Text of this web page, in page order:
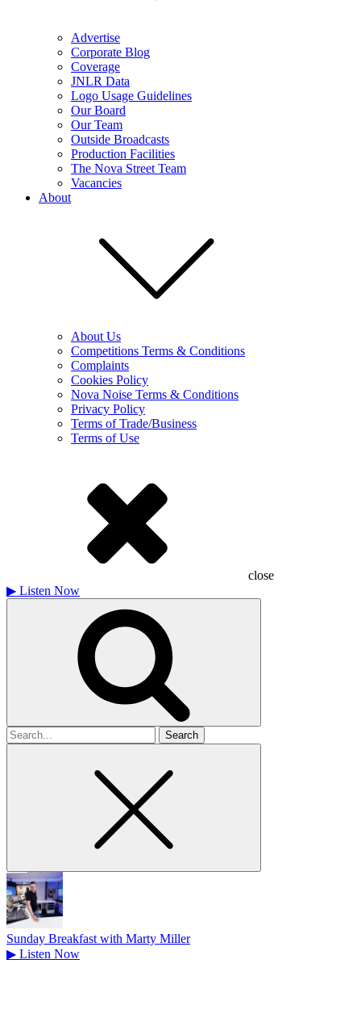
Advertise
Corporate Blog
Coverage
JNLR Data
Logo Usage Guidelines
Our Board
Our Team
Outside Broadcasts
Production Facilities
The Nova Street Team
Vacancies
About
About Us
Competitions Terms & Conditions
Complaints
Cookies Policy
Nova Noise Terms & Conditions
Privacy Policy
Terms of Trade/Business
Terms of Use
close
▶ Listen Now
Search
for
Sunday Breakfast with Marty Miller
▶ Listen Now